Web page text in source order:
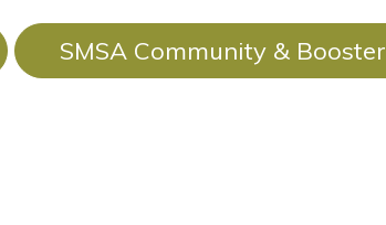
SMSA Community & Booster